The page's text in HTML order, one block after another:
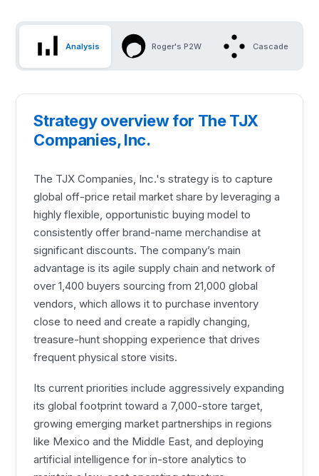
Analysis Roger's P2W Cascade
Strategy overview for The TJX
Companies, Inc.
The TJX Companies, Inc.'s strategy is to capture
global off-price retail market share by leveraging a
highly flexible, opportunistic buying model to
consistently offer brand-name merchandise at
significant discounts. The company’s main
advantage is its agile supply chain and network of
over 1,400 buyers sourcing from 21,000 global
vendors, which allows it to purchase inventory
close to need and create a rapidly changing,
treasure-hunt shopping experience that drives
frequent physical store visits.
Its current priorities include aggressively expanding
its global footprint toward a 7,000-store target,
growing emerging market partnerships in regions
like Mexico and the Middle East, and deploying
artificial intelligence for in-store analytics to